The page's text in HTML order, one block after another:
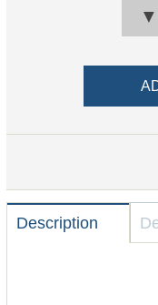
▼
Description